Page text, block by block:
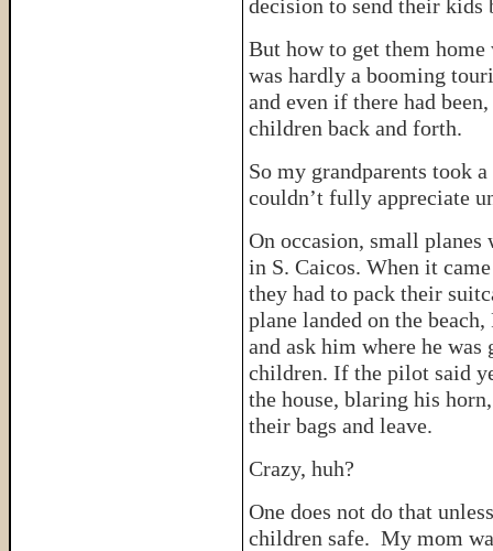
decision to send their kids
But how to get them home
was hardly a booming
and even if there had
children back and forth.
So my grandparents took
couldn’t fully appreciate
On occasion, small
in S. Caicos. When it
they had to pack their
plane landed on the
and ask him where he
children. If the pilot said
the house, blaring his
their bags and leave.
Crazy, huh?
One does not do that
children safe. My mom